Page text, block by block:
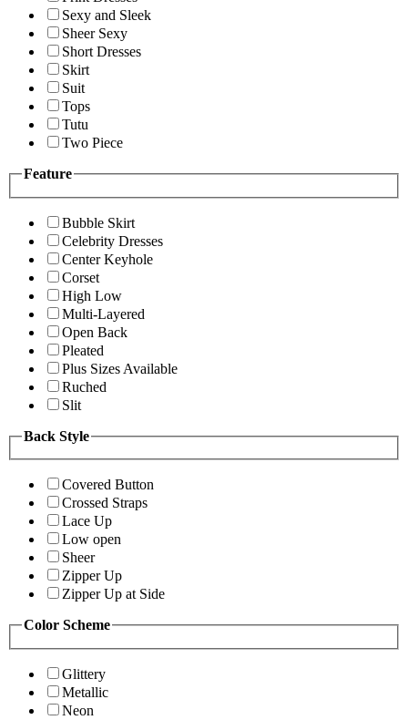
Sexy and Sleek
Sheer Sexy
Short Dresses
Skirt
Suit
Tops
Tutu
Two Piece
Feature
Bubble Skirt
Celebrity Dresses
Center Keyhole
Corset
High Low
Multi-Layered
Open Back
Pleated
Plus Sizes Available
Ruched
Slit
Back Style
Covered Button
Crossed Straps
Lace Up
Low open
Sheer
Zipper Up
Zipper Up at Side
Color Scheme
Glittery
Metallic
Neon